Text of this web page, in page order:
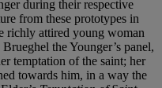
during their respective
from these prototypes in
richly attired young woman
the Younger’s panel,
temptation of the saint; her
towards him, in a way the